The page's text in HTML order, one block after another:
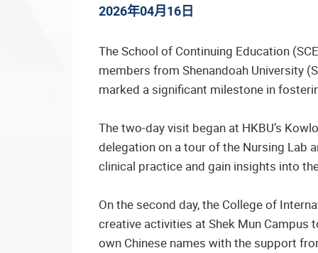
2026年04月16日
The School of Continuing Education
members from Shenandoah University
marked a significant milestone in
The two-day visit began at HKBU’s
delegation on a tour of the Nursing Lab
clinical practice and gain insights into
On the second day, the College of
creative activities at Shek Mun Campus
own Chinese names with the support